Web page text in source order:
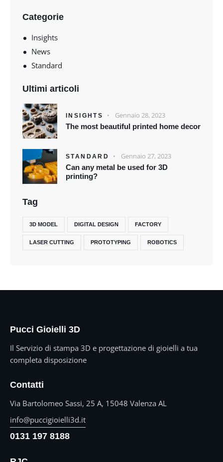
Categorie
Insights
News
Standard
Ultimi articoli
INSIGHTS Gennaio 28, 2023
The most beautiful printed home decor
STANDARD Gennaio 27, 2023
Can any metal be used for 3D
printing?
Tag
3D MODEL DIGITAL DESIGN FACTORY
LASER CUTTING PROTOTYPING ROBOTICS
Pucci Gioielli 3D
Il Servizio di stampa 3D e progettazione di gioielli a tua
completa disposizione
Contatti
Via Bartolomeo Sassi, 25 A, 15048 Valenza AL
info@puccigioielli3d.it
0131 197 8188